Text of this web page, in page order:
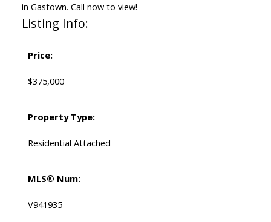
in Gastown. Call now to view!
Listing Info:
Price:
$375,000
Property Type:
Residential Attached
MLS® Num:
V941935